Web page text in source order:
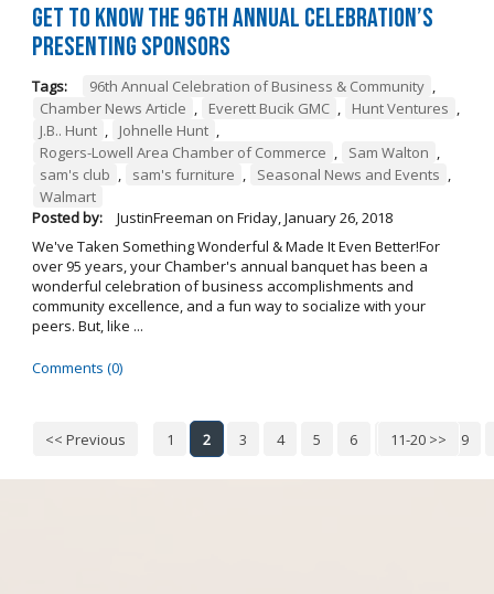
Get to Know the 96th Annual Celebration’s
Presenting Sponsors
Tags: 96th Annual Celebration of Business & Community ,
Chamber News Article , Everett Bucik GMC , Hunt Ventures ,
J.B.. Hunt , Johnelle Hunt ,
Rogers-Lowell Area Chamber of Commerce , Sam Walton ,
sam's club , sam's furniture , Seasonal News and Events ,
Walmart
Posted by:
JustinFreeman on Friday, January 26, 2018
We've Taken Something Wonderful & Made It Even Better!For
over 95 years, your Chamber's annual banquet has been a
wonderful celebration of business accomplishments and
community excellence, and a fun way to socialize with your
peers. But, like ...
Comments (0)
11-20 >>
<< Previous 1 2 3 4 5 6 7 8 9